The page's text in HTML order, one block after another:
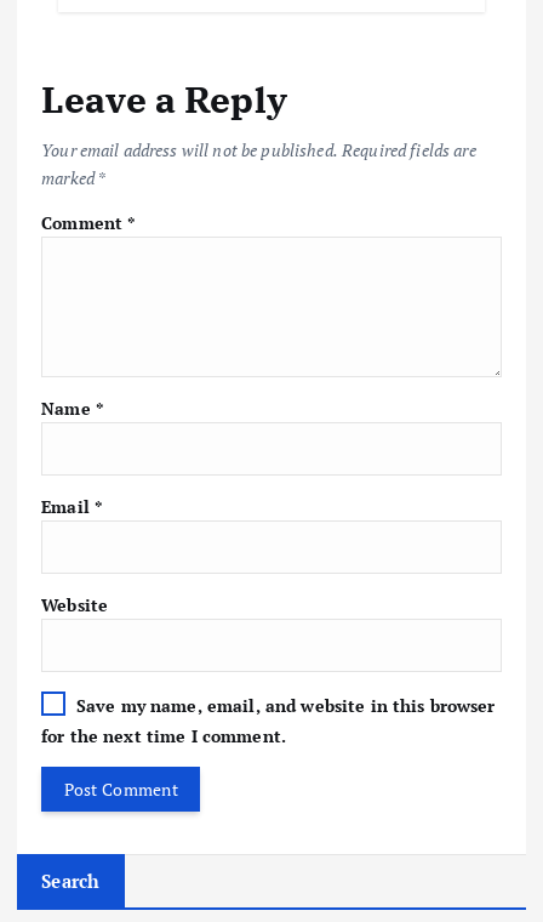
Leave a Reply
Your email address will not be published. Required fields are
marked*
Comment*
Name *
Email *
Website
Save my name, email, and website in this browser
for the next time I comment.
Search